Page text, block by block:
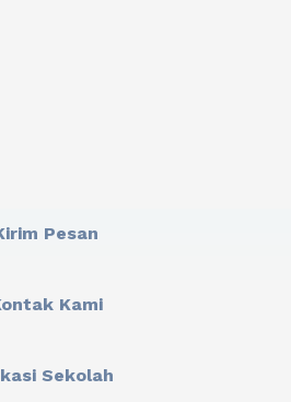
Pesan
Kami
Sekolah